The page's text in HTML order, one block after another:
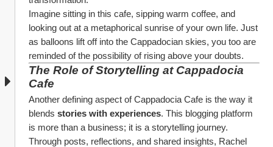
Imagine sitting in this cafe, sipping warm coffee, and
looking out at a metaphorical sunrise of your own life. Just
as balloons lift off into the Cappadocian skies, you too are
reminded of the possibility of rising above your doubts.
The Role of Storytelling at Cappadocia
Cafe
Another defining aspect of Cappadocia Cafe is the way it
blends stories with experiences. This blogging platform
is more than a business; it is a storytelling journey.
Through posts, reflections, and shared insights, Rachel